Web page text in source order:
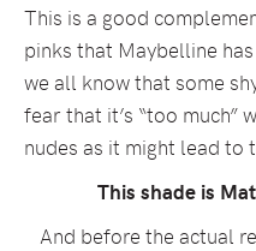
This is a good
pinks that Maybelline
we all know that some
fear that it’s “too much”
nudes as it might lead to
This shade is
And before the actual